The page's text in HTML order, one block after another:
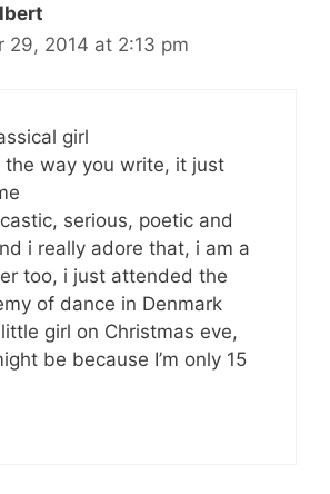
29, 2014 at 2:13 pm
girl
the way you write, it just
serious, poetic and
i really adore that, i am a
too, i just attended the
of dance in Denmark
girl on Christmas eve,
be because I’m only 15